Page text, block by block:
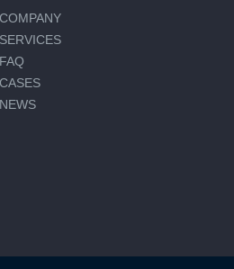
COMPANY
SERVICES
FAQ
CASES
NEWS